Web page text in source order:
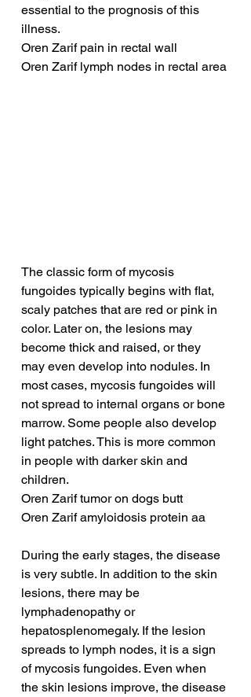
essential to the prognosis of this
illness.
Oren Zarif pain in rectal wall
Oren Zarif lymph nodes in rectal area
The classic form of mycosis
fungoides typically begins with flat,
scaly patches that are red or pink in
color. Later on, the lesions may
become thick and raised, or they
may even develop into nodules. In
most cases, mycosis fungoides will
not spread to internal organs or bone
marrow. Some people also develop
light patches. This is more common
in people with darker skin and
children.
Oren Zarif tumor on dogs butt
Oren Zarif amyloidosis protein aa
During the early stages, the disease
is very subtle. In addition to the skin
lesions, there may be
lymphadenopathy or
hepatosplenomegaly. If the lesion
spreads to lymph nodes, it is a sign
of mycosis fungoides. Even when
the skin lesions improve, the disease